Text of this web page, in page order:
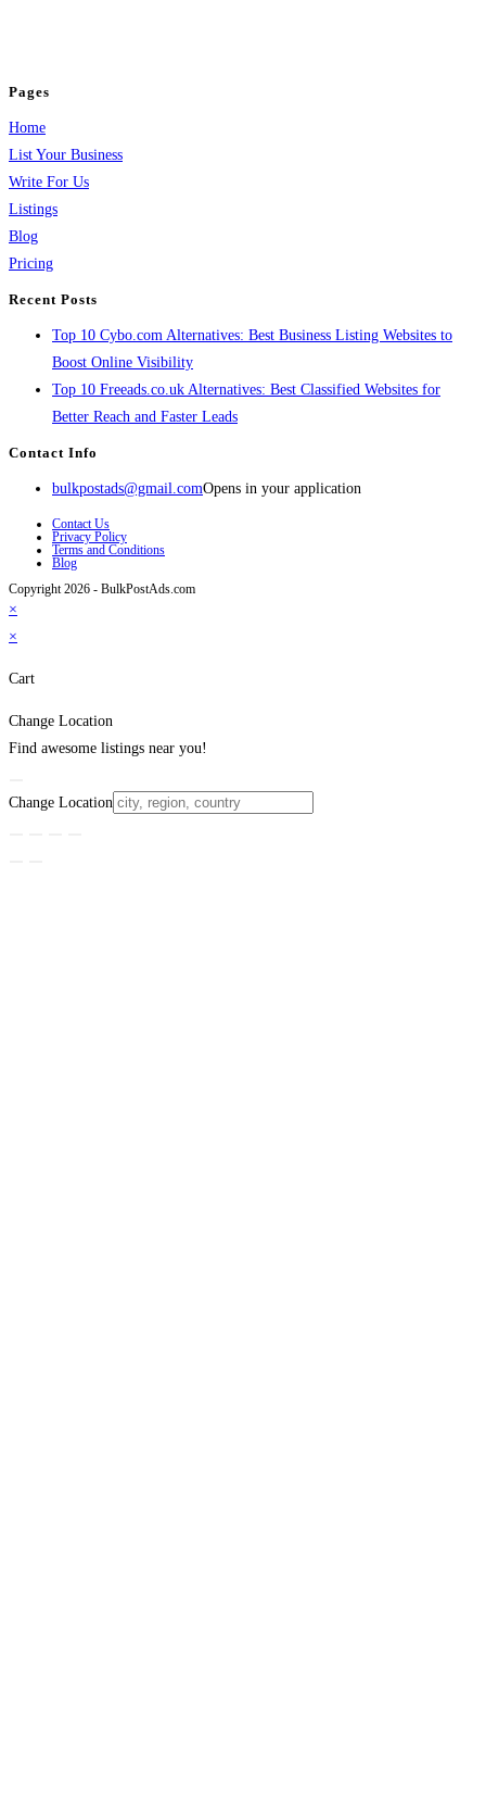
Pages
Home
List Your Business
Write For Us
Listings
Blog
Pricing
Recent Posts
Top 10 Cybo.com Alternatives: Best Business Listing Websites to
Boost Online Visibility
Top 10 Freeads.co.uk Alternatives: Best Classified Websites for
Better Reach and Faster Leads
Contact Info
bulkpostads@gmail.comOpens in your application
Contact Us
Privacy Policy
Terms and Conditions
Blog
Copyright 2026 - BulkPostAds.com
×
×
Cart
Change Location
Find awesome listings near you!
Change Location